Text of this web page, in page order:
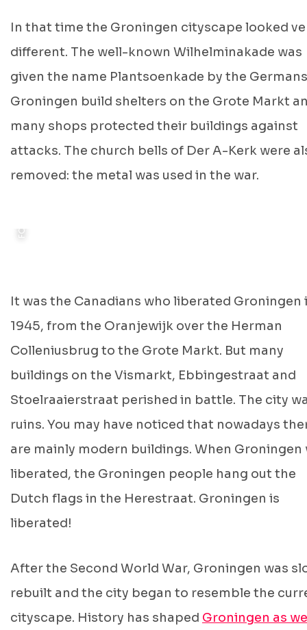
In that time the Groningen cityscape looked
different. The well-known Wilhelminakade was
given the name Plantsoenkade by the
Groningen build shelters on the Grote Markt
many shops protected their buildings against
attacks. The church bells of Der A-Kerk were
removed: the metal was used in the war.
FOTO: GEMEENTE POLITIE, GRONINGEN ARCHIEVEN, 1946
It was the Canadians who liberated Groningen
1945, from the Oranjewijk over the Herman
Colleniusbrug to the Grote Markt. But many
buildings on the Vismarkt, Ebbingestraat and
Stoelraaierstraat perished in battle. The city
ruins. You may have noticed that nowadays
are mainly modern buildings. When Groningen
liberated, the Groningen people hang out the
Dutch flags in the Herestraat. Groningen is
liberated!
After the Second World War, Groningen was
rebuilt and the city began to resemble the
cityscape. History has shaped Groningen as we